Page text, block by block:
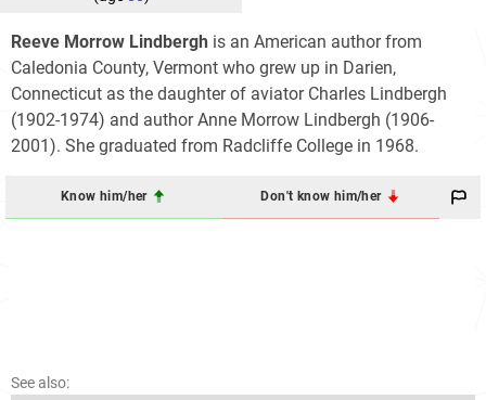
Reeve Morrow Lindbergh is an American author from
Caledonia County, Vermont who grew up in Darien,
Connecticut as the daughter of aviator Charles Lindbergh
(1902-1974) and author Anne Morrow Lindbergh (1906-
2001). She graduated from Radcliffe College in 1968.
Know him/her Don't know him/her
See also: